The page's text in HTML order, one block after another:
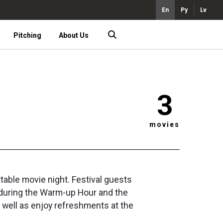
En Ру Lv
Pitching About Us
3
movies
movie night. Festival guests
the Warm-up Hour and the
well as enjoy refreshments at the